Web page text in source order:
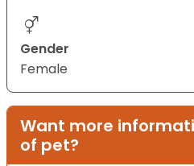
Gender
Female
Want more
of pet?